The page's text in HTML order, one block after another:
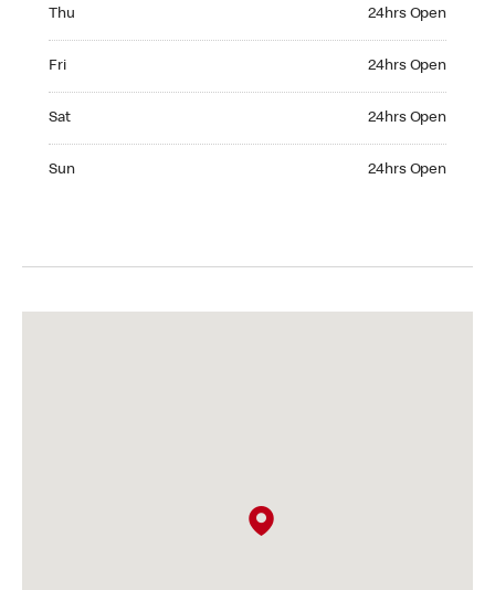
Thu 24hrs Open
Fri 24hrs Open
Sat 24hrs Open
Sun 24hrs Open